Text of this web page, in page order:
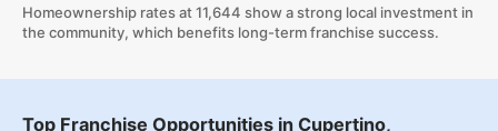
Homeownership rates at 11,644 show a strong local investment in
the community, which benefits long-term franchise success.
Top Franchise Opportunities in Cupertino,